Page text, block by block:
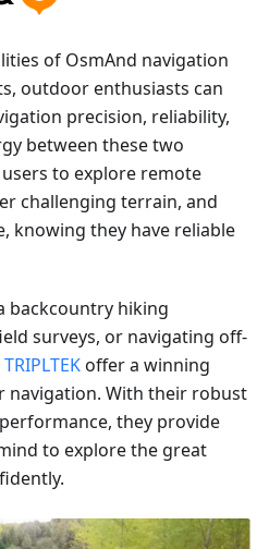
of OsmAnd navigation
outdoor enthusiasts can
precision, reliability,
between these two
to explore remote
challenging terrain, and
knowing they have reliable
backcountry hiking
surveys, or navigating off-
TRIPLTEKoffer a winning
With their robust
they provide
to explore the great